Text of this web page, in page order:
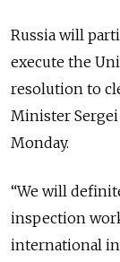
Russia will
execute the
resolution to
Minister
Monday.
“We will
inspection
international